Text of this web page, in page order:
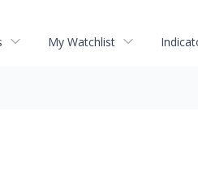
My Watchlist